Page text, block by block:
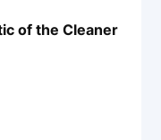
of the Cleaner